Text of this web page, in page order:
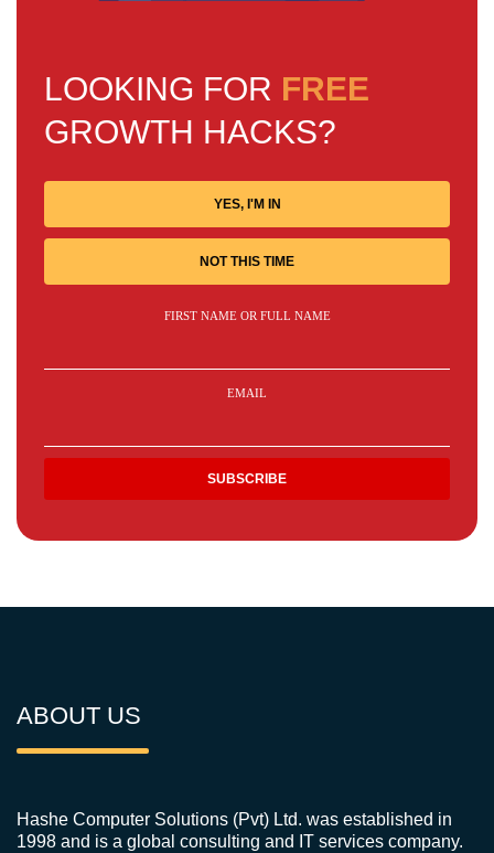
LOOKING FOR FREE
GROWTH HACKS?
YES, I'M IN
NOT THIS TIME
FIRST NAME OR FULL NAME
EMAIL
ABOUT US
Hashe Computer Solutions (Pvt) Ltd. was established in
1998 and is a global consulting and IT services company.